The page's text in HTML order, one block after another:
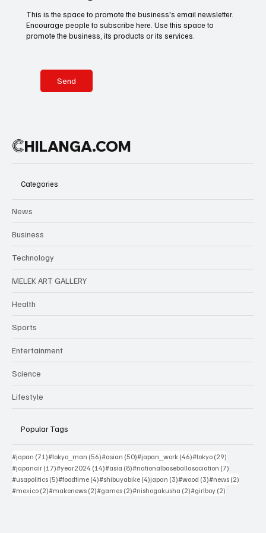
Basketball American Football Golf & Tennis
Olympics
Send
This is the space to promote the business's email newsletter.
Encourage people to subscribe here. Use this space to
promote the business, its products or its services.
CHILANGA.COM
Categories
News
Business
Technology
MELEK ART GALLERY
Health
Sports
Entertainment
Science
Lifestyle
Popular Tags
#japan (71)71 posts
#tokyo_man (56)56 posts
#asian (50)50 posts
#japan_work (46)46 posts
#tokyo (29)
#japanair (17)17 posts
#year2024 (14)14 posts
#asia (8)8 posts
#nationalbaseballasociation (7)
#usapolitics (5)5 posts
#foodtime (4)4 posts
#shibuyabike (4)4 posts
japan (3)3 posts
#wood (3)3 posts
#news (2)
#mexico (2)2 posts
#makenews (2)2 posts
#games (2)2 posts
#nishogakusha (2)2 posts
#girlboy (2)